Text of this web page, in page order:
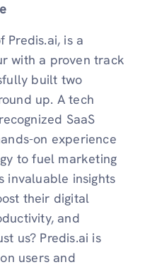
Predis.ai, is a
with a proven track
built two
up. A tech
SaaS
on experience
to fuel marketing
invaluable insights
their digital
and
us? Predis.ai is
users and